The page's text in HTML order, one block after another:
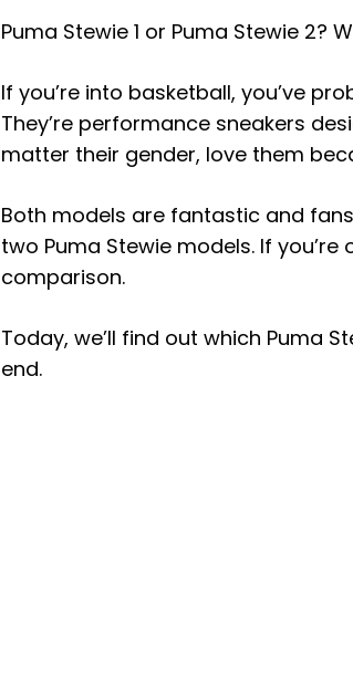
Puma Stewie 1 or Puma Stewie 2?
If you’re into basketball, you’ve
They’re performance sneakers
matter their gender, love them
Both models are fantastic and
two Puma Stewie models. If
comparison.
Today, we’ll find out which Puma
end.